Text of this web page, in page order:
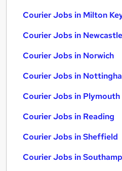
Courier Jobs in Milton
Courier Jobs in
Courier Jobs in Norwich
Courier Jobs in
Courier Jobs in Plymouth
Courier Jobs in Reading
Courier Jobs in Sheffield
Courier Jobs in